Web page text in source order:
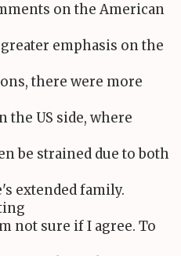
on the American
emphasis on the
there were more
the US side, where
be strained due to both
extended family.
not sure if I agree. To